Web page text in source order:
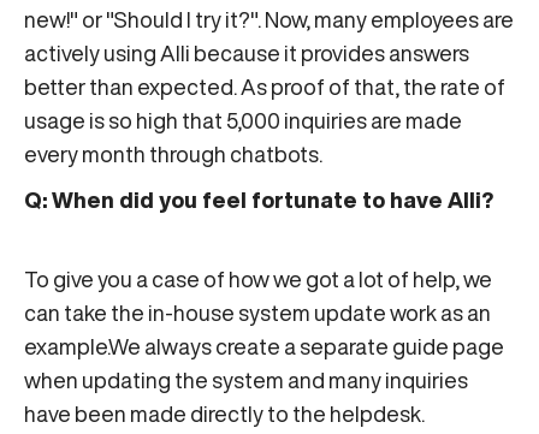
new!" or "Should I try it?". Now, many employees are
actively using Alli because it provides answers
better than expected. As proof of that, the rate of
usage is so high that 5,000 inquiries are made
every month through chatbots.
Q: When did you feel fortunate to have Alli?
To give you a case of how we got a lot of help, we
can take the in-house system update work as an
example.We always create a separate guide page
when updating the system and many inquiries
have been made directly to the helpdesk.